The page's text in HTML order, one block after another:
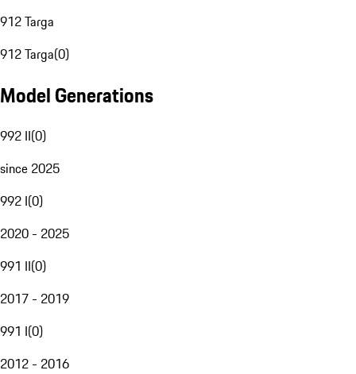
912 Targa
912 Targa(0)
Model Generations
992 II(0)
since 2025
992 I(0)
2020 - 2025
991 II(0)
2017 - 2019
991 I(0)
2012 - 2016